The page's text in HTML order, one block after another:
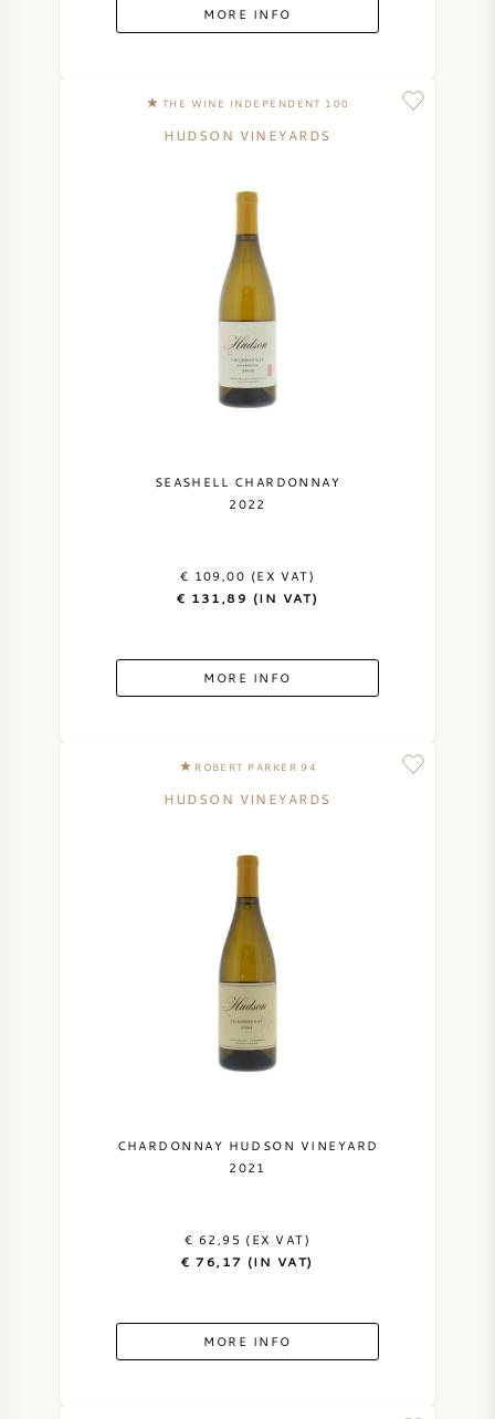
MORE INFO
THE WINE INDEPENDENT 100
HUDSON VINEYARDS
SEASHELL CHARDONNAY
2022
€ 109,00 (EX VAT)
€ 131,89 (IN VAT)
MORE INFO
ROBERT PARKER 94
HUDSON VINEYARDS
CHARDONNAY HUDSON VINEYARD
2021
€ 62,95 (EX VAT)
€ 76,17 (IN VAT)
MORE INFO